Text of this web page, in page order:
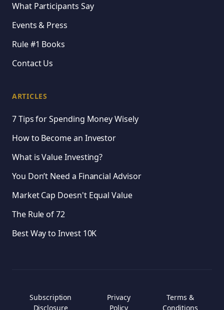
What Participants Say
Events & Press
Rule #1 Books
Contact Us
ARTICLES
7 Tips for Spending Money Wisely
How to Become an Investor
What is Value Investing?
You Don’t Need a Financial Advisor
Market Cap Doesn't Equal Value
The Rule of 72
Best Way to Invest 10K
Subscription
Disclosure
Privacy
Policy
Terms &
Conditions